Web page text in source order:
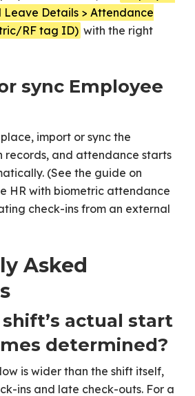
Details > Attendance
RF tag ID) with the right
sync Employee
import or sync the
records, and attendance starts
(See the guide on
HR with biometric attendance
check-ins from an external
Asked
shift’s actual start
determined?
is wider than the shift itself,
ins and late check-outs. For a